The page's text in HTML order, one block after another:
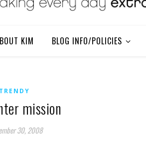
KIM BLOG INFO/POLICIES
TRENDY
mission
30, 2008